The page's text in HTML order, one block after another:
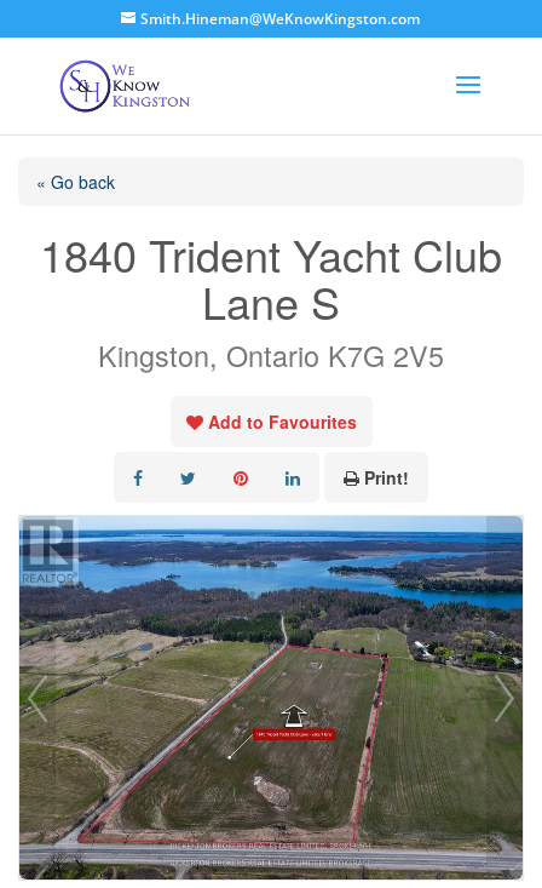
Smith.Hineman@WeKnowKingston.com
« Go back
1840 Trident Yacht Club
Lane S
Kingston, Ontario K7G 2V5
Add to Favourites
Print!